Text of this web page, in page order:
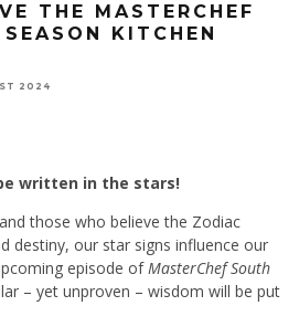
THE MASTERCHEF
KITCHEN
2024
written in the stars!
those who believe the Zodiac
destiny, our star signs influence our
episode ofMasterChef South
– yet unproven – wisdom will be put